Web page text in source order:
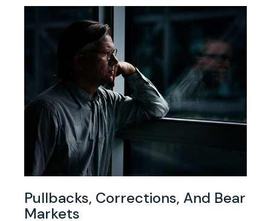
Pullbacks, Corrections, And Bear
Markets